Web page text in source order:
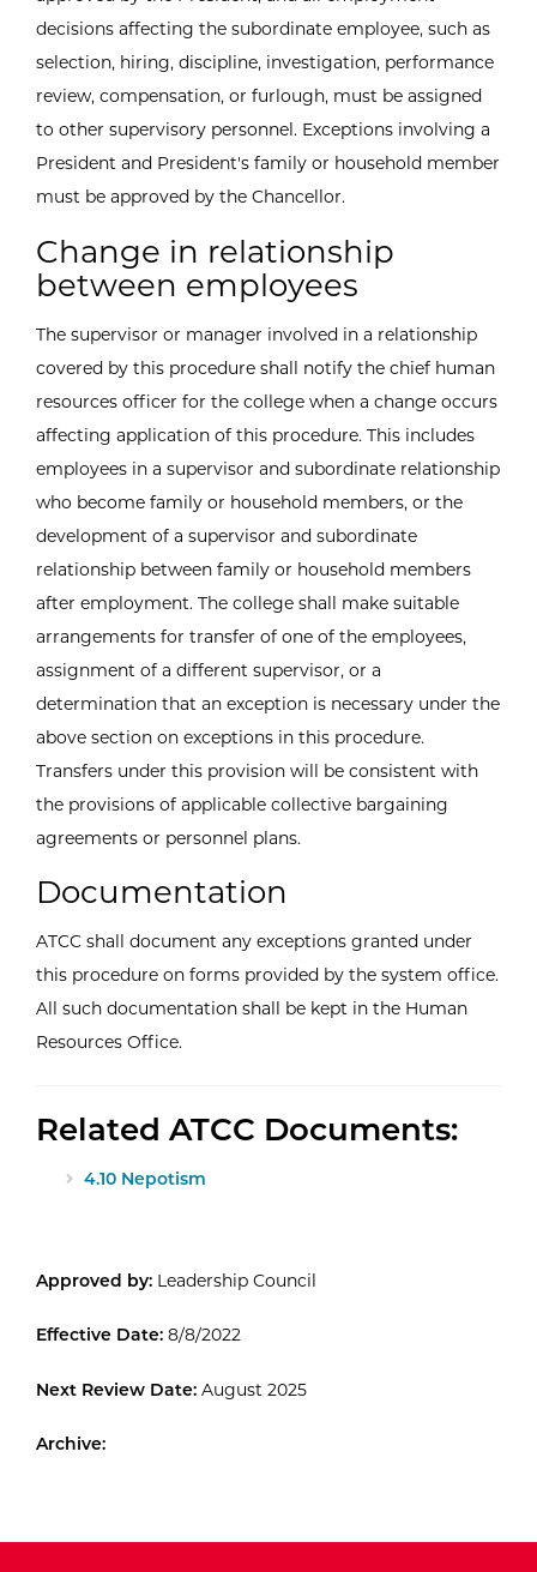
decisions affecting the subordinate employee, such as
selection, hiring, discipline, investigation, performance
review, compensation, or furlough, must be assigned
to other supervisory personnel. Exceptions involving a
President and President's family or household member
must be approved by the Chancellor.
Change in relationship
between employees
The supervisor or manager involved in a relationship
covered by this procedure shall notify the chief human
resources officer for the college when a change occurs
affecting application of this procedure. This includes
employees in a supervisor and subordinate relationship
who become family or household members, or the
development of a supervisor and subordinate
relationship between family or household members
after employment. The college shall make suitable
arrangements for transfer of one of the employees,
assignment of a different supervisor, or a
determination that an exception is necessary under the
above section on exceptions in this procedure.
Transfers under this provision will be consistent with
the provisions of applicable collective bargaining
agreements or personnel plans.
Documentation
ATCC shall document any exceptions granted under
this procedure on forms provided by the system office.
All such documentation shall be kept in the Human
Resources Office.
Related ATCC Documents:
4.10 Nepotism
Approved by: Leadership Council
Effective Date: 8/8/2022
Next Review Date: August 2025
Archive: